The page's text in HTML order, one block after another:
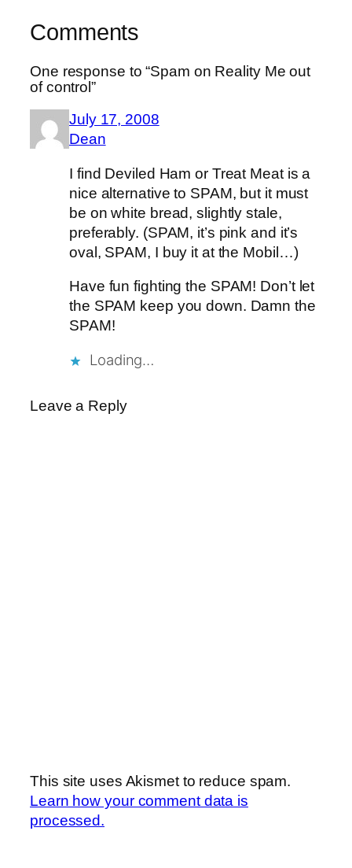
Comments
One response to “Spam on Reality Me out
of control”
July 17, 2008
Dean
I find Deviled Ham or Treat Meat is a
nice alternative to SPAM, but it must
be on white bread, slightly stale,
preferably. (SPAM, it’s pink and it’s
oval, SPAM, I buy it at the Mobil…)
Have fun fighting the SPAM! Don’t let
the SPAM keep you down. Damn the
SPAM!
Loading…
Leave a Reply
This site uses Akismet to reduce spam.
Learn how your comment data is
processed.